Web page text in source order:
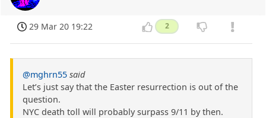
29 Mar 20 19:22 2
@mghrn55 said
Let’s just say that the Easter resurrection is out of the
question.
NYC death toll will probably surpass 9/11 by then.